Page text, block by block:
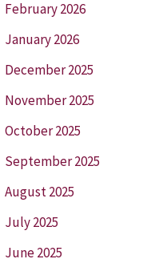
February 2026
January 2026
December 2025
November 2025
October 2025
September 2025
August 2025
July 2025
June 2025